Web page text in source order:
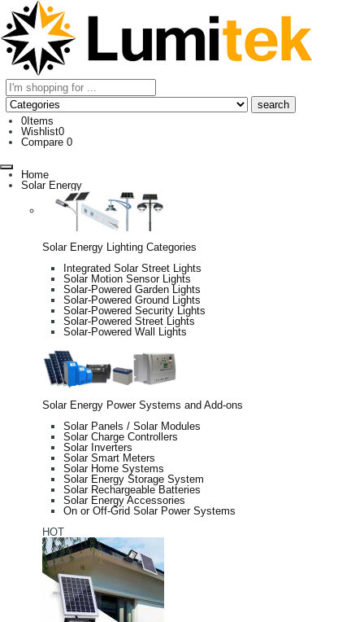
0 Items
Wishlist0
Compare 0
Home
Solar Energy
Solar Energy Lighting Categories
Integrated Solar Street Lights
Solar Motion Sensor Lights
Solar-Powered Garden Lights
Solar-Powered Ground Lights
Solar-Powered Security Lights
Solar-Powered Street Lights
Solar-Powered Wall Lights
Solar Energy Power Systems and Add-ons
Solar Panels / Solar Modules
Solar Charge Controllers
Solar Inverters
Solar Smart Meters
Solar Home Systems
Solar Energy Storage System
Solar Rechargeable Batteries
Solar Energy Accessories
On or Off-Grid Solar Power Systems
HOT